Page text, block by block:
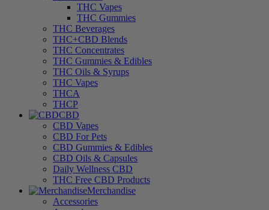
THC Vapes
THC Gummies
THC Beverages
THC+CBD Blends
THC Concentrates
THC Gummies & Edibles
THC Oils & Syrups
THC Vapes
THCA
THCP
CBD
CBD Vapes
CBD For Pets
CBD Gummies & Edibles
CBD Oils & Capsules
Daily Wellness CBD
THC Free CBD Products
Merchandise
Accessories